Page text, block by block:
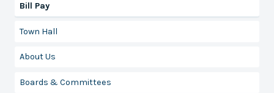
Bill Pay
Town Hall
About Us
Boards & Committees